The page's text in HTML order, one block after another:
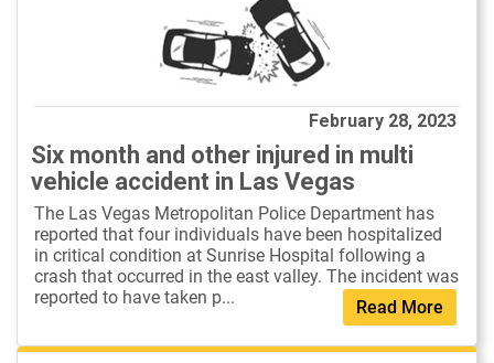
February 28, 2023
Read More
Six month and other injured in multi
vehicle accident in Las Vegas
The Las Vegas Metropolitan Police Department has
reported that four individuals have been hospitalized
in critical condition at Sunrise Hospital following a
crash that occurred in the east valley. The incident was
reported to have taken p...